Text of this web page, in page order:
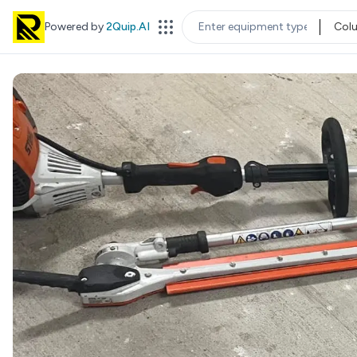
Powered by2Quip.AI EQUIPMENT TYPE